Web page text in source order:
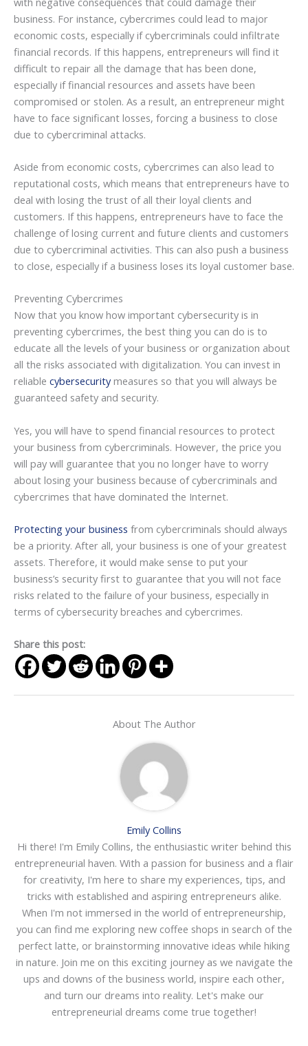
business. For instance, cybercrimes could lead to major
economic costs, especially if cybercriminals could infiltrate
financial records. If this happens, entrepreneurs will find it
difficult to repair all the damage that has been done,
especially if financial resources and assets have been
compromised or stolen. As a result, an entrepreneur might
have to face significant losses, forcing a business to close
due to cybercriminal attacks.
Aside from economic costs, cybercrimes can also lead to
reputational costs, which means that entrepreneurs have to
deal with losing the trust of all their loyal clients and
customers. If this happens, entrepreneurs have to face the
challenge of losing current and future clients and customers
due to cybercriminal activities. This can also push a business
to close, especially if a business loses its loyal customer base.
Preventing Cybercrimes
Now that you know how important cybersecurity is in
preventing cybercrimes, the best thing you can do is to
educate all the levels of your business or organization about
all the risks associated with digitalization. You can invest in
reliable cybersecuritymeasures so that you will always be
guaranteed safety and security.
Yes, you will have to spend financial resources to protect
your business from cybercriminals. However, the price you
will pay will guarantee that you no longer have to worry
about losing your business because of cybercriminals and
cybercrimes that have dominated the Internet.
Protecting your business from cybercriminals should always
be a priority. After all, your business is one of your greatest
assets. Therefore, it would make sense to put your
business’s security first to guarantee that you will not face
risks related to the failure of your business, especially in
terms of cybersecurity breaches and cybercrimes.
Share this post:
About The Author
Emily Collins
Hi there! I'm Emily Collins, the enthusiastic writer behind this
entrepreneurial haven. With a passion for business and a flair
for creativity, I'm here to share my experiences, tips, and
tricks with established and aspiring entrepreneurs alike.
When I'm not immersed in the world of entrepreneurship,
you can find me exploring new coffee shops in search of the
perfect latte, or brainstorming innovative ideas while hiking
in nature. Join me on this exciting journey as we navigate the
ups and downs of the business world, inspire each other,
and turn our dreams into reality. Let's make our
entrepreneurial dreams come true together!